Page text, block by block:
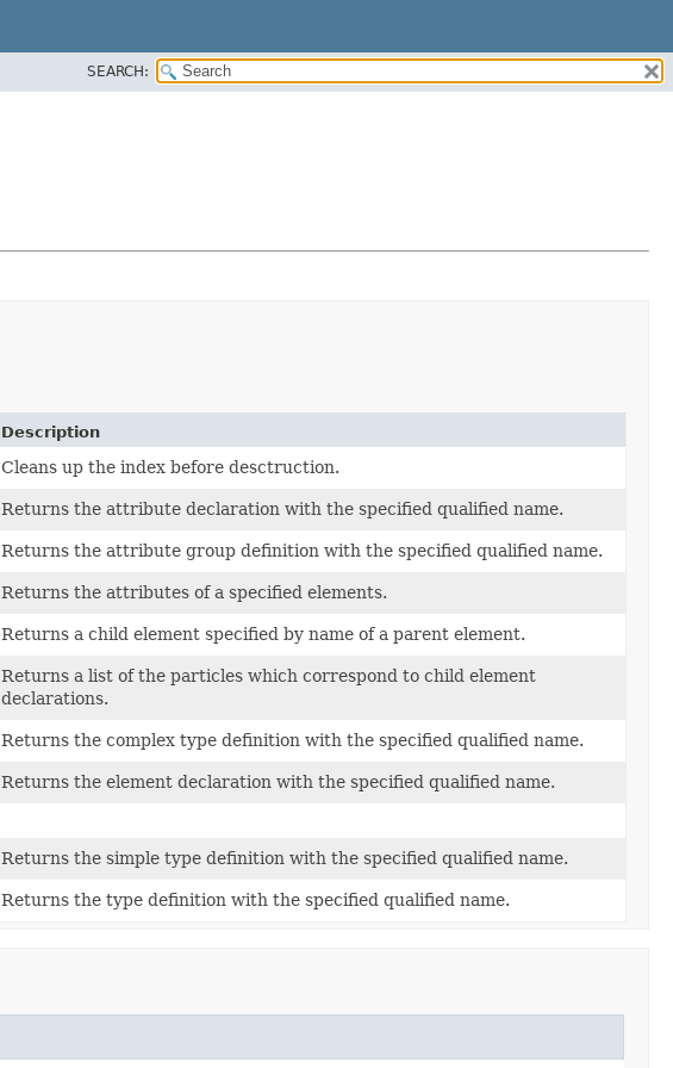
SEARCH:
Description
Cleans up the index before desctruction.
Returns the attribute declaration with the specified qualified name.
Returns the attribute group definition with the specified qualified name.
Returns the attributes of a specified elements.
Returns a child element specified by name of a parent element.
Returns a list of the particles which correspond to child element
declarations.
Returns the complex type definition with the specified qualified name.
Returns the element declaration with the specified qualified name.
Returns the simple type definition with the specified qualified name.
Returns the type definition with the specified qualified name.